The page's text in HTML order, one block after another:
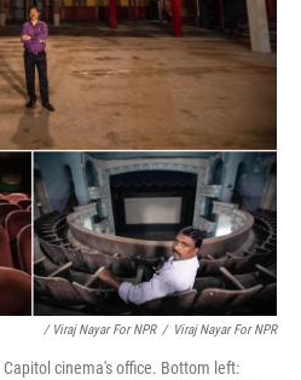
/ Viraj Nayar For NPR / Viraj Nayar For NPR
cinema's office. Bottom left: